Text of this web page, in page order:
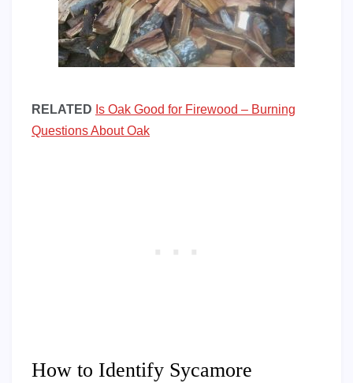
RELATED Is Oak Good for Firewood – Burning
Questions About Oak
How to Identify Sycamore